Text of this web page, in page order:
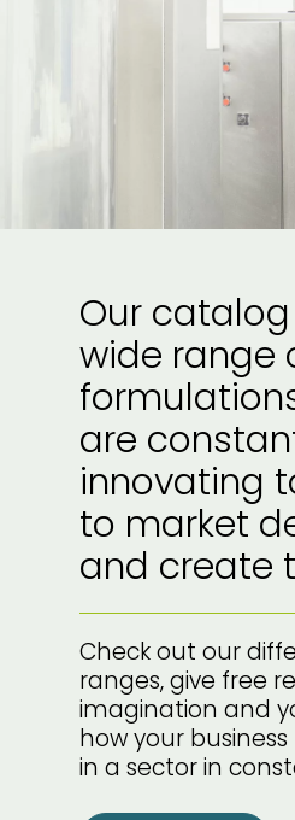
Our
wide range
are
innovating
to market
and create
Check out our
ranges, give free
imagination and
how your
in a sector in